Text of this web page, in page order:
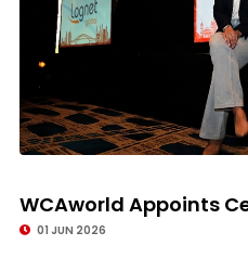
WCAworld Appoints
01 JUN 2026